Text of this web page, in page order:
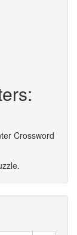
Crossword